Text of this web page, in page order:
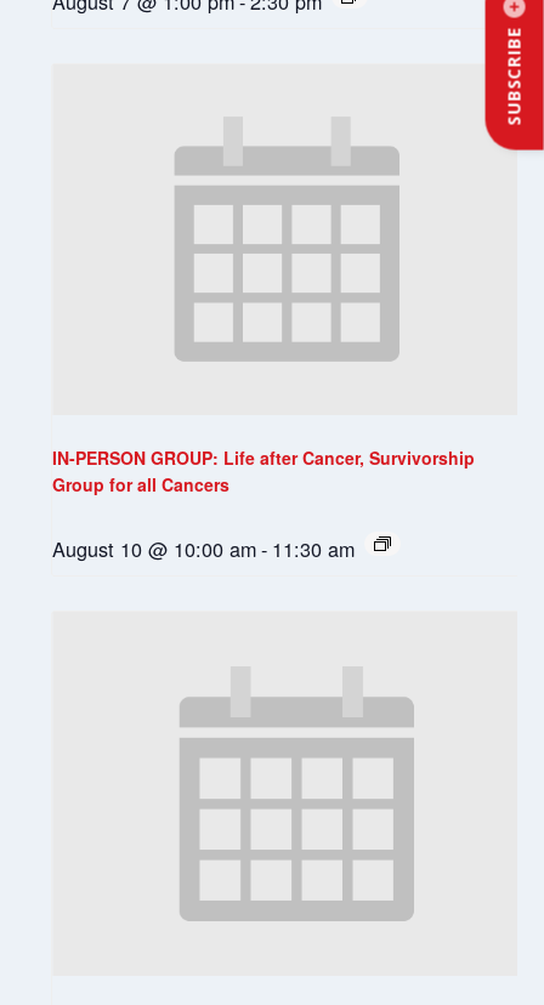
SUBSCRIBE
IN-PERSON GROUP: Life after Cancer, Survivorship
Group for all Cancers
August 10 @ 10:00 am- 11:30 am